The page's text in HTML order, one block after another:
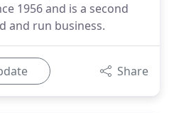
1956 and is a second
and run business.
Share